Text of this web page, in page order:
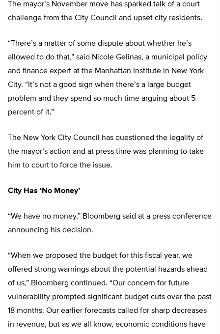
The mayor’s November move has sparked talk of a court
challenge from the City Council and upset city residents.
“There’s a matter of some dispute about whether he’s
allowed to do that,” said Nicole Gelinas, a municipal policy
and finance expert at the Manhattan Institute in New York
City. “It’s not a good sign when there’s a large budget
problem and they spend so much time arguing about 5
percent of it.”
The New York City Council has questioned the legality of
the mayor’s action and at press time was planning to take
him to court to force the issue.
City Has ‘No Money’
“We have no money,” Bloomberg said at a press conference
announcing his decision.
“When we proposed the budget for this fiscal year, we
offered strong warnings about the potential hazards ahead
of us,” Bloomberg continued. “Our concern for future
vulnerability prompted significant budget cuts over the past
18 months. Our earlier forecasts called for sharp decreases
in revenue, but as we all know, economic conditions have